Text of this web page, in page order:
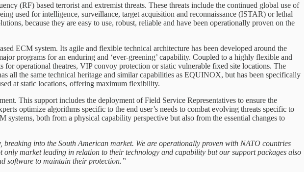
(RF) based terrorist and extremist threats. These threats include the continued global use of
used for intelligence, surveillance, target acquisition and reconnaissance (ISTAR) or lethal
because they are easy to use, robust, reliable and have been operationally proven on the
ECM system. Its agile and flexible technical architecture has been developed around the
programs for an enduring and ‘ever-greening’ capability. Coupled to a highly flexible and
operational theatres, VIP convoy protection or static vulnerable fixed site locations. The
all the same technical heritage and similar capabilities as EQUINOX, but has been specifically
at static locations, offering maximum flexibility.
This support includes the deployment of Field Service Representatives to ensure the
optimize algorithms specific to the end user’s needs to combat evolving threats specific to
both from a physical capability perspective but also from the essential changes to
breaking into the South American market. We are operationally proven with NATO countries
market leading in relation to their technology and capability but our support packages also
software to maintain their protection.”